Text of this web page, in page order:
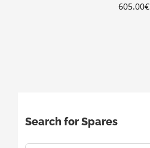
605.00€
Search for Spares